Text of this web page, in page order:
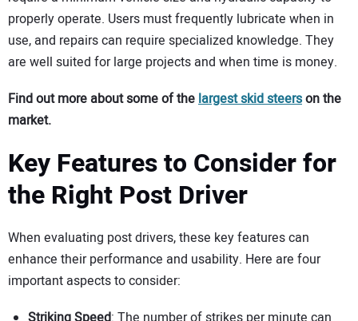
properly operate. Users must frequently lubricate when in
use, and repairs can require specialized knowledge. They
are well suited for large projects and when time is money.
Find out more about some of thelargest skid steerson the
market.
Key Features to Consider for
the Right Post Driver
When evaluating post drivers, these key features can
enhance their performance and usability. Here are four
important aspects to consider: